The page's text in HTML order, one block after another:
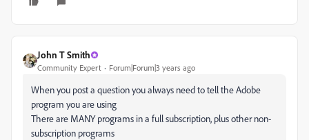
John T Smith
Community Expert Forum|Forum|3 years ago
When you post a question you always need to tell the Adobe
program you are using
There are MANY programs in a full subscription, plus other non-
subscription programs